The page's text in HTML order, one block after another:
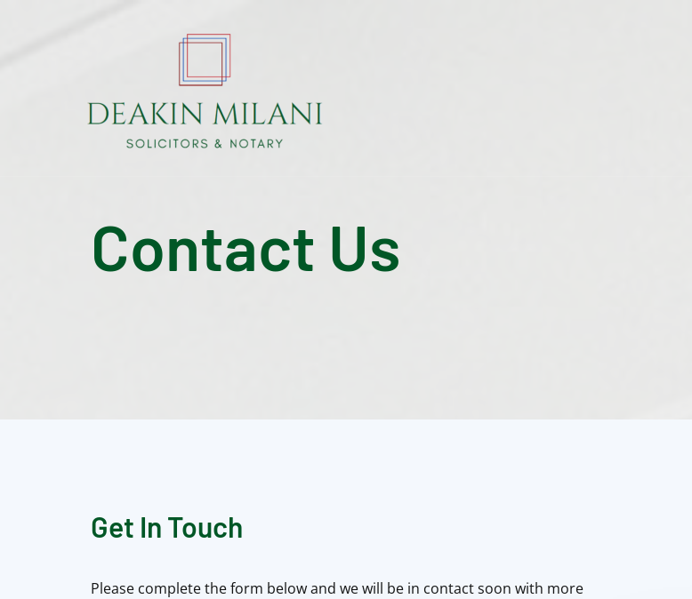
Contact Us
Get In Touch
Please complete the form below and we will be in contact soon with more